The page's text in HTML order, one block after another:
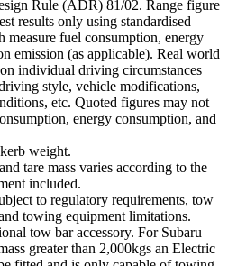
Rule (ADR) 81/02. Range figure
results only using standardised
measure fuel consumption, energy
emission (as applicable). Real world
individual driving circumstances
style, vehicle modifications,
etc. Quoted figures may not
energy consumption, and
weight.
tare mass varies according to the
included.
to regulatory requirements, tow
towing equipment limitations.
tow bar accessory. For Subaru
greater than 2,000kgs an Electric